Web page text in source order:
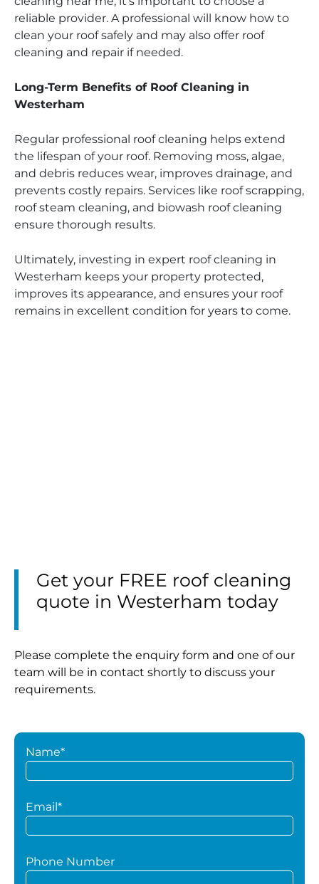
reliable provider. A professional will know how to
clean your roof safely and may also offer roof
cleaning and repair if needed.
Long-Term Benefits of Roof Cleaning in
Westerham
Regular professional roof cleaning helps extend
the lifespan of your roof. Removing moss, algae,
and debris reduces wear, improves drainage, and
prevents costly repairs. Services like roof scrapping,
roof steam cleaning, and biowash roof cleaning
ensure thorough results.
Ultimately, investing in expert roof cleaning in
Westerham keeps your property protected,
improves its appearance, and ensures your roof
remains in excellent condition for years to come.
Get your FREE roof cleaning
quote in Westerham today
Please complete the enquiry form and one of our
team will be in contact shortly to discuss your
requirements.
Name*
Email*
Phone Number